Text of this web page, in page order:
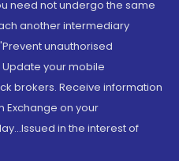
need not undergo the same
another intermediary
unauthorised
your mobile
brokers. Receive information
Exchange on your
in the interest of